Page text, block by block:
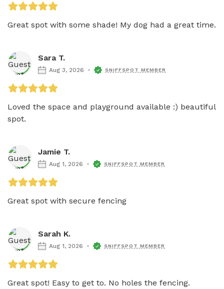
Sara T.
Aug 3, 2026 SNIFFSPOT MEMBER
Loved the space and playground available :) beautiful
spot.
Jamie T.
Aug 1, 2026 SNIFFSPOT MEMBER
Great spot with secure fencing
Sarah K.
Aug 1, 2026 SNIFFSPOT MEMBER
Great spot! Easy to get to. No holes the fencing.